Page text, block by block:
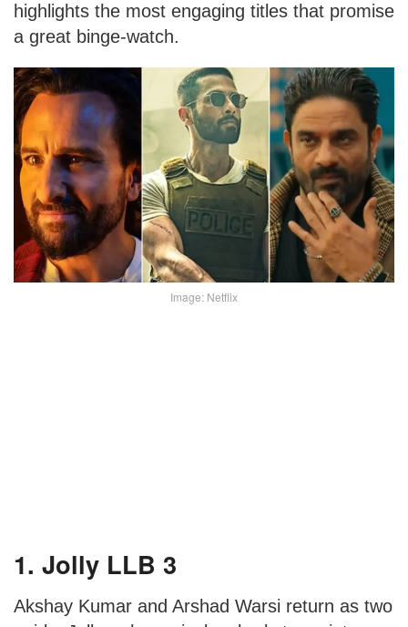
highlights the most engaging titles that promise
a great binge-watch.
Image: Netflix
1. Jolly LLB 3
Akshay Kumar and Arshad Warsi return as two